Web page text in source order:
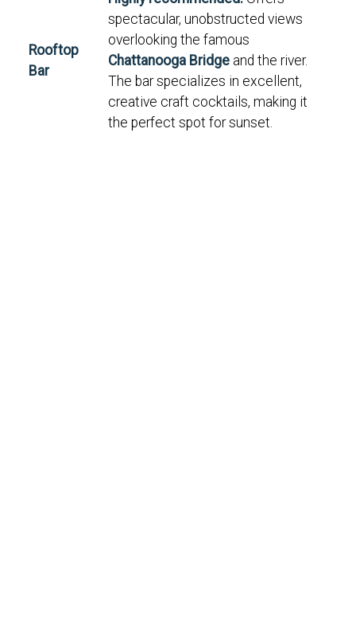
Rooftop
Bar
spectacular, unobstructed views
overlooking the famous
Chattanooga Bridgeand the river.
The bar specializes in excellent,
creative craft cocktails, making it
the perfect spot for sunset.